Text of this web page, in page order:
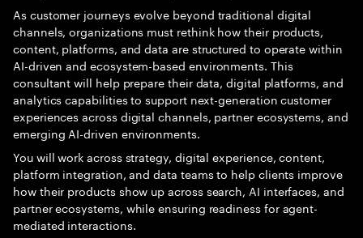
As customer journeys evolve beyond traditional digital
channels, organizations must rethink how their products,
content, platforms, and data are structured to operate within
AI-driven and ecosystem-based environments. This
consultant will help prepare their data, digital platforms, and
analytics capabilities to support next-generation customer
experiences across digital channels, partner ecosystems, and
emerging AI-driven environments.
You will work across strategy, digital experience, content,
platform integration, and data teams to help clients improve
how their products show up across search, AI interfaces, and
partner ecosystems, while ensuring readiness for agent-
mediated interactions.